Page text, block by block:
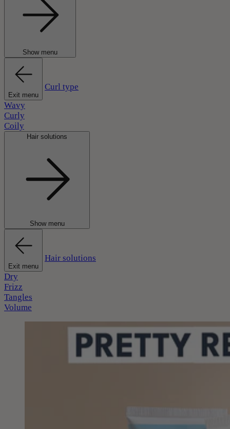
Show menu
Exit menu
Curl type
Wavy
Curly
Coily
Hair solutions
Show menu
Exit menu
Hair solutions
Dry
Frizz
Tangles
Volume